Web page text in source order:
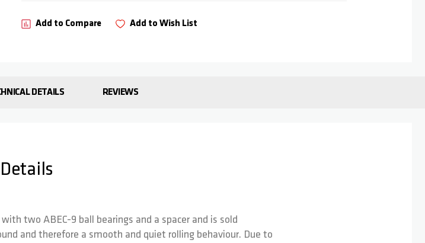
Add to Wish List
Add to Compare
DETAILS REVIEWS
Details
two ABEC-9 ball bearings and a spacer and is sold
and therefore a smooth and quiet rolling behaviour. Due to